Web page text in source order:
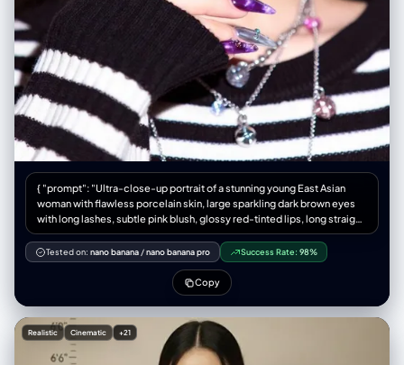
{ "prompt": "Ultra-close-up portrait of a stunning young East Asian
woman with flawless porcelain skin, large sparkling dark brown eyes
with long lashes, subtle pink blush, glossy red-tinted lips, long straight
silky dark brown hair with subtle highlights, making a playful finger-
frame gesture around one eye with both hands, extremely detailed
long almond-shaped nails with glossy purple-marble and silver
chrome galaxy nail art with tiny rhinestones, wearing black-and-white
horizontal striped oversized knit sweater with ribbed cuffs, layered
delicate silver necklaces with crystal pendants and small pink gems,
soft studio lighting with bright white seamless background, high-
fashion beauty editorial style, razor-sharp details, perfect skin texture
with natural glow, shallow depth of field, shot on 85mm lens f/1.4, ultra-
Tested on: nano banana /nano banana pro Success Rate: 98%
Copy
Realistic Cinematic +21